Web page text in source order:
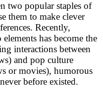
two popular staples of
them to make clever
Recently,
has become the
interactions between
and pop culture
or movies), humorous
before existed.